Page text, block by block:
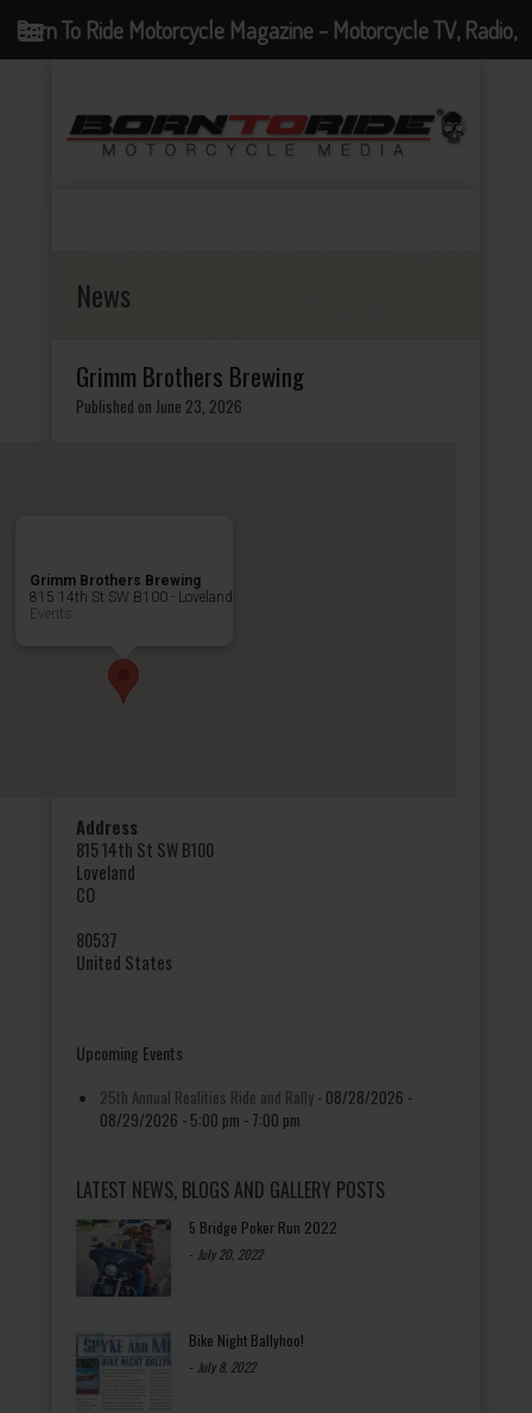
News
Grimm Brothers Brewing
Published on June 23, 2026
Grimm Brothers Brewing
815 14th St SW B100 - Loveland
Events
Address
815 14th St SW B100
Loveland
CO
80537
United States
Upcoming Events
25th Annual Realities Ride and Rally - 08/28/2026 -
08/29/2026 - 5:00 pm - 7:00 pm
LATEST NEWS, BLOGS AND GALLERY POSTS
5 Bridge Poker Run 2022
- July 20, 2022
Bike Night Ballyhoo!
- July 8, 2022
Born To Ride Motorcycle Magazine - Motorcycle TV, Radio,